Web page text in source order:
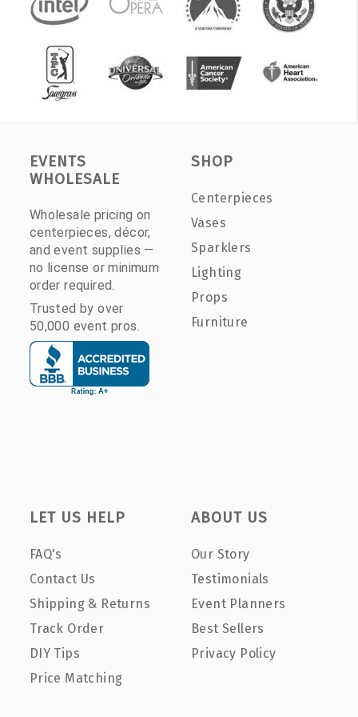
EVENTS
WHOLESALE
Wholesale pricing on
centerpieces, décor,
and event supplies —
no license or minimum
order required.
Trusted by over
50,000 event pros.
SHOP
Centerpieces
Vases
Sparklers
Lighting
Props
Furniture
LET US HELP
FAQ's
Contact Us
Shipping & Returns
Track Order
DIY Tips
Price Matching
ABOUT US
Our Story
Testimonials
Event Planners
Best Sellers
Privacy Policy